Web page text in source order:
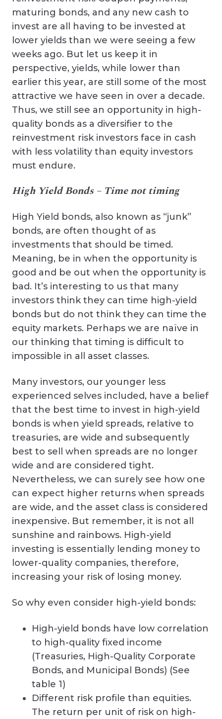
maturing bonds, and any new cash to
invest are all having to be invested at
lower yields than we were seeing a few
weeks ago. But let us keep it in
perspective, yields, while lower than
earlier this year, are still some of the most
attractive we have seen in over a decade.
Thus, we still see an opportunity in high-
quality bonds as a diversifier to the
reinvestment risk investors face in cash
with less volatility than equity investors
must endure.
High Yield Bonds – Time not timing
High Yield bonds, also known as “junk”
bonds, are often thought of as
investments that should be timed.
Meaning, be in when the opportunity is
good and be out when the opportunity is
bad. It’s interesting to us that many
investors think they can time high-yield
bonds but do not think they can time the
equity markets. Perhaps we are naïve in
our thinking that timing is difficult to
impossible in all asset classes.
Many investors, our younger less
experienced selves included, have a belief
that the best time to invest in high-yield
bonds is when yield spreads, relative to
treasuries, are wide and subsequently
best to sell when spreads are no longer
wide and are considered tight.
Nevertheless, we can surely see how one
can expect higher returns when spreads
are wide, and the asset class is considered
inexpensive. But remember, it is not all
sunshine and rainbows. High-yield
investing is essentially lending money to
lower-quality companies, therefore,
increasing your risk of losing money.
So why even consider high-yield bonds:
High-yield bonds have low correlation
to high-quality fixed income
(Treasuries, High-Quality Corporate
Bonds, and Municipal Bonds) (See
table 1)
Different risk profile than equities.
The return per unit of risk on high-